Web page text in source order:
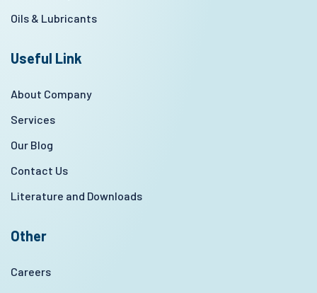
Oils & Lubricants
Useful Link
About Company
Services
Our Blog
Contact Us
Literature and Downloads
Other
Careers